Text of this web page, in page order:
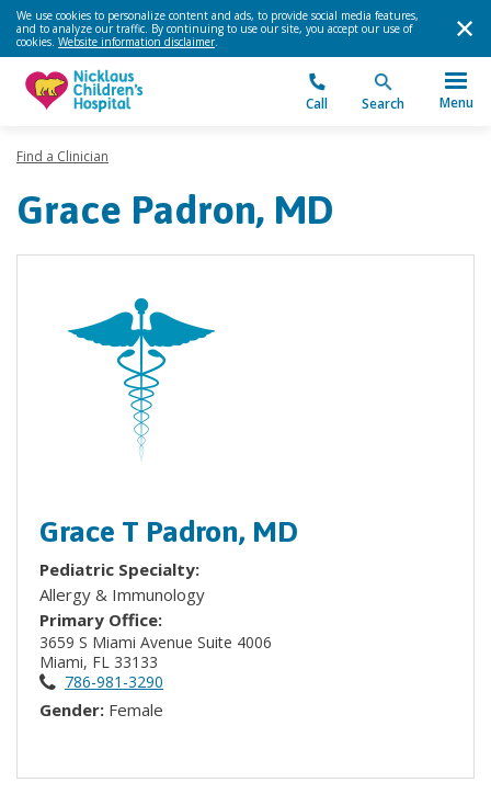
We use cookies to personalize content and ads, to provide social media features,
and to analyze our traffic. By continuing to use our site, you accept our use of
cookies. Website information disclaimer.
Call Search Menu
Find a Clinician
Grace Padron, MD
Grace T Padron, MD
Pediatric Specialty:
Allergy & Immunology
Primary Office:
3659 S Miami Avenue Suite 4006
Miami, FL 33133
786-981-3290
Gender: Female